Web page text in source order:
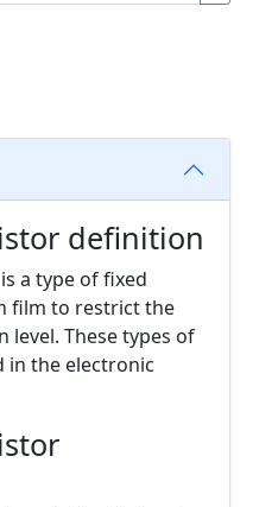
definition
a type of fixed
film to restrict the
level. These types of
in the electronic